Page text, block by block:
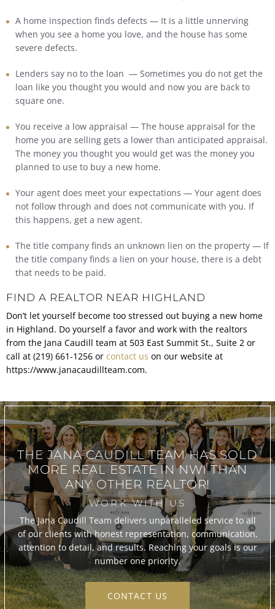
A home inspection finds defects — It is a little unnerving
when you see a home you love, and the house has some
severe defects.
Lenders say no to the loan — Sometimes you do not get the
loan like you thought you would and now you are back to
square one.
You receive a low appraisal — The house appraisal for the
home you are selling gets a lower than anticipated appraisal.
The money you thought you would get was the money you
planned to use to buy a new home.
Your agent does meet your expectations — Your agent does
not follow through and does not communicate with you. If
this happens, get a new agent.
The title company finds an unknown lien on the property — If
the title company finds a lien on your house, there is a debt
that needs to be paid.
FIND A REALTOR NEAR HIGHLAND
Don’t let yourself become too stressed out buying a new home
in Highland. Do yourself a favor and work with the realtors
from the Jana Caudill team at 503 East Summit St., Suite 2 or
call at (219) 661-1256 or contact us on our website at
https://www.janacaudillteam.com.
THE JANA CAUDILL TEAMHAS SOLD
MORE REAL ESTATE INNWI THAN
ANY OTHER REALTOR!
WORK WITH US
The Jana Caudill Team delivers unparalleled service to all
of our clients with honest representation, communication,
attention to detail, and results. Reaching your goals is our
number one priority.
CONTACT US